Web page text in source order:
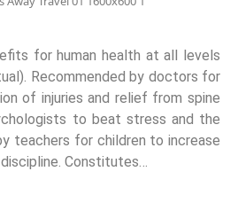
for human health at all levels
Recommended by doctors for
of injuries and relief from spine
to beat stress and the
teachers for children to increase
Constitutes…